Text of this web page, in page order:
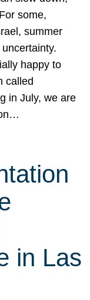
some,
summer
happy to
called
in July, we are
in Las